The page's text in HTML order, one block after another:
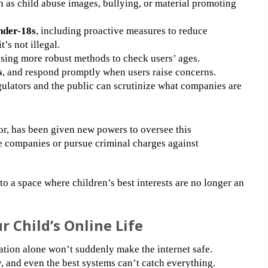
as child abuse images, bullying, or material promoting
18s, including proactive measures to reduce
not illegal.
more robust methods to check users’ ages.
, and respond promptly when users raise concerns.
and the public can scrutinize what companies are
has been given new powers to oversee this
or pursue criminal charges against
a space where children’s best interests are no longer an
Child’s Online Life
alone won’t suddenly make the internet safe.
even the best systems can’t catch everything.